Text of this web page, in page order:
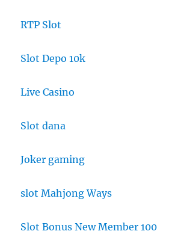
RTP Slot
Slot Depo 10k
Live Casino
Slot dana
Joker gaming
slot Mahjong Ways
Slot Bonus New Member 100